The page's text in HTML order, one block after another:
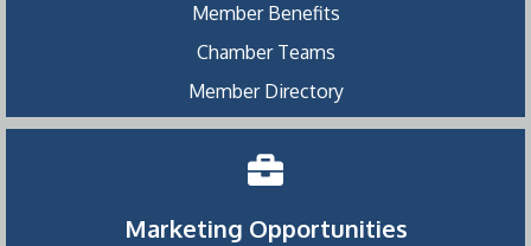
Member Benefits
Chamber Teams
Member Directory
Marketing Opportunities